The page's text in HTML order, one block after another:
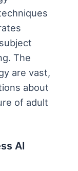
The
are vast,
about
of adult
AI